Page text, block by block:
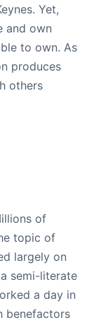
Yet,
and own
to own. As
produces
others
of
topic of
largely on
semi-literate
a day in
benefactors